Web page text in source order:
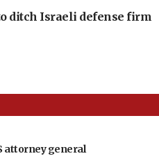
ditch Israeli defense firm
attorney general